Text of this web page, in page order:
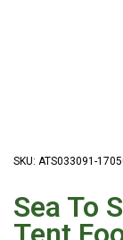
Bivy Tents
2 Person
SKU: ATS033091-
Sea To